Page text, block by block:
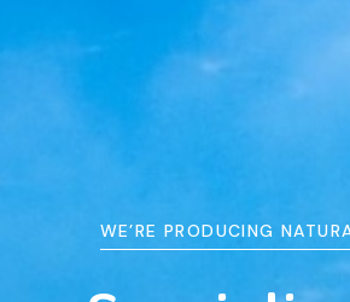
WE’RE PRODUCING